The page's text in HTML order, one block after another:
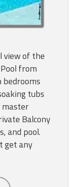
view of the
from
tubs
master
Balcony
and pool.
get any